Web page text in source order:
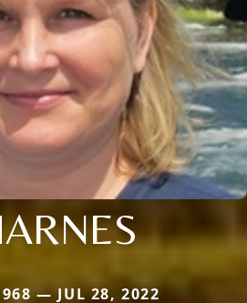
— JUL 28, 2022